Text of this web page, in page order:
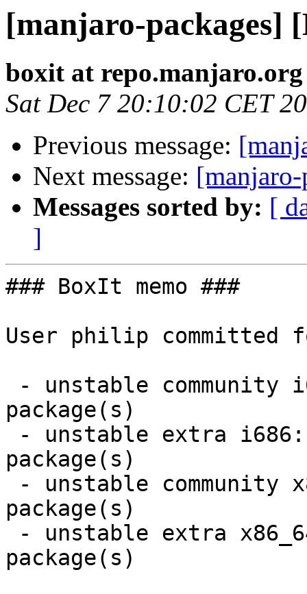
[manjaro-packages]
boxit at repo.manjaro.org
Sat Dec 7 20:10:02 CET
Previous message:
Next message:
Messages sorted by: [
]
### BoxIt memo ###
User philip committed
package(s)
package(s)
package(s)
package(s)